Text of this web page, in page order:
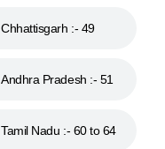
Chhattisgarh :- 49
Andhra Pradesh :- 51
Tamil Nadu :- 60 to 64